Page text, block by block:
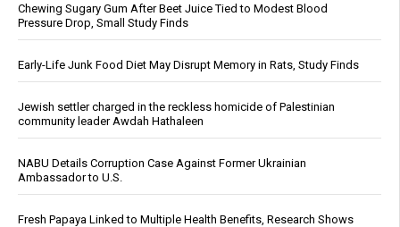
Chewing Sugary Gum After Beet Juice Tied to Modest Blood
Pressure Drop, Small Study Finds
Early-Life Junk Food Diet May Disrupt Memory in Rats, Study Finds
Jewish settler charged in the reckless homicide of Palestinian
community leader Awdah Hathaleen
NABU Details Corruption Case Against Former Ukrainian
Ambassador to U.S.
Fresh Papaya Linked to Multiple Health Benefits, Research Shows